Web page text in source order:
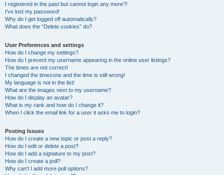
I registered in the past but cannot login any more?!
I’ve lost my password!
Why do I get logged off automatically?
What does the “Delete cookies” do?
User Preferences and settings
How do I change my settings?
How do I prevent my username appearing in the online user listings?
The times are not correct!
I changed the timezone and the time is still wrong!
My language is not in the list!
What are the images next to my username?
How do I display an avatar?
What is my rank and how do I change it?
When I click the email link for a user it asks me to login?
Posting Issues
How do I create a new topic or post a reply?
How do I edit or delete a post?
How do I add a signature to my post?
How do I create a poll?
Why can’t I add more poll options?